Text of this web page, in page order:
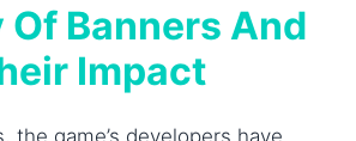
Banners And
Impact
the game’s developers have